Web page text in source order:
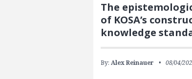
The
of KOSA’s
knowledge
By: Alex Reinauer 08/04/